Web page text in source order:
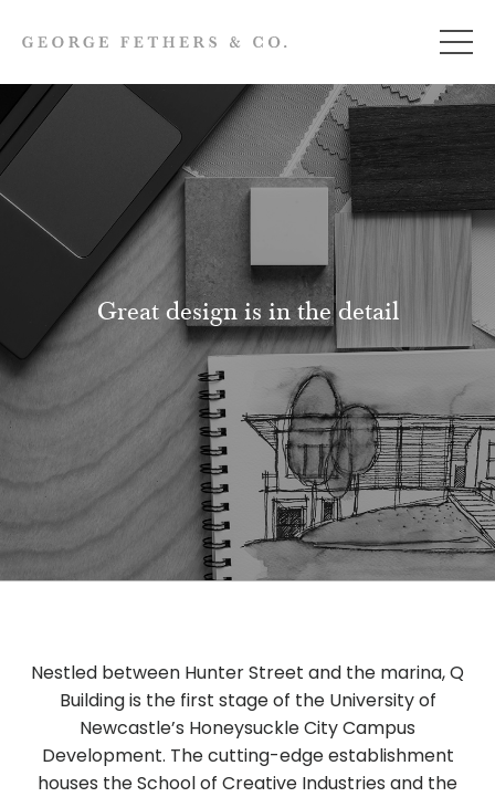
Great design is in the detail
Nestled between Hunter Street and the marina, Q
Building is the first stage of the University of
Newcastle’s Honeysuckle City Campus
Development. The cutting-edge establishment
houses the School of Creative Industries and the